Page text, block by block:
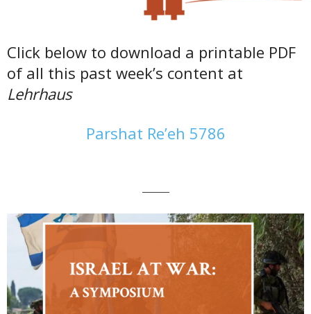
Click below to download a printable PDF
of all this past week’s content at
Lehrhaus
Parshat Re’eh 5786
———